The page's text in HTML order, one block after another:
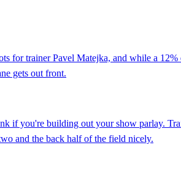
for trainer Pavel Matejka, and while a 12%
gets out front.
if you're building out your show parlay.
and the back half of the field nicely.